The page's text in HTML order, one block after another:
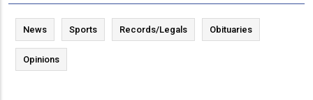
News Sports Records/Legals Obituaries
Opinions